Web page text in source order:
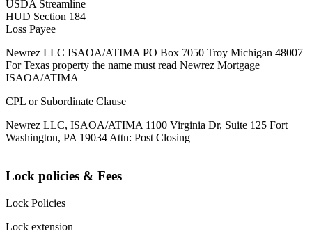
USDA Streamline
HUD Section 184
Loss Payee
Newrez LLC ISAOA/ATIMA PO Box 7050 Troy Michigan 48007
For Texas property the name must read Newrez Mortgage
ISAOA/ATIMA
CPL or Subordinate Clause
Newrez LLC, ISAOA/ATIMA 1100 Virginia Dr, Suite 125 Fort
Washington, PA 19034 Attn: Post Closing
Lock policies & Fees
Lock Policies
Lock extension